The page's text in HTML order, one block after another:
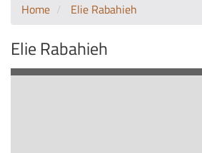
Home Elie Rabahieh
Elie Rabahieh